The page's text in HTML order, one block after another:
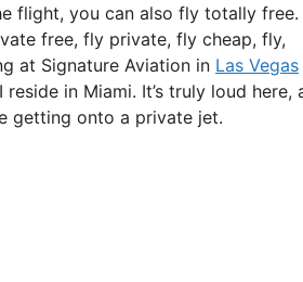
flight, you can also fly totally free.
free, fly private, fly cheap, fly,
at Signature Aviation in Las Vegas
in Miami. It’s truly loud here,
getting onto a private jet.